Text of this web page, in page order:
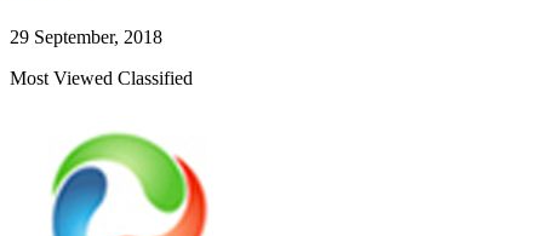
29 September, 2018
Most Viewed Classified